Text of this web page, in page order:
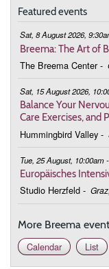
February 23, 2026
9:00 - 10:00
March 2, 2026
9:00 - 10:00
March 9, 2026
9:00 - 10:00
March 16, 2026
9:00 - 10:00
March 23, 2026
9:00 - 10:00
Featured events
Sat, 8 August 2026,
Breema: The Art of
The Breema Center -
Sat, 15 August 2026,
Balance Your
Care Exercises, and
Hummingbird Valley -
Tue, 25 August, 10:00am
Europäisches
Studio Herzfeld -
More Breema
Calendar
List